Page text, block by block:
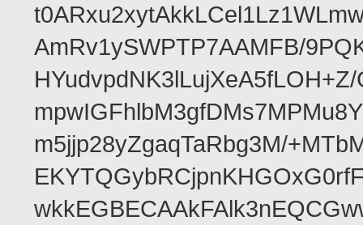
AmRv1ySWPTP7AAMFB/
m5jjp28yZgaqTaRbg3M/